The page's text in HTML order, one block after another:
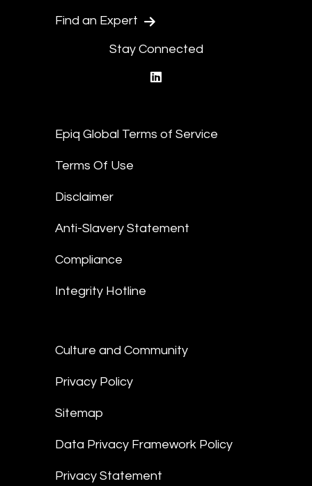
Find an Expert
Stay Connected
Epiq Global Terms of Service
Terms Of Use
Disclaimer
Anti-Slavery Statement
Compliance
Integrity Hotline
Culture and Community
Privacy Policy
Sitemap
Data Privacy Framework Policy
Privacy Statement